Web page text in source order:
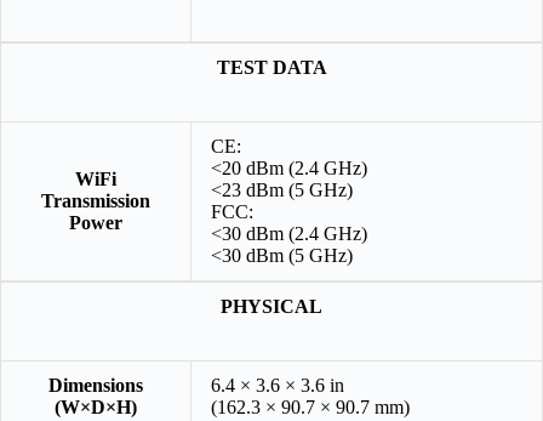
TEST DATA
WiFi
Transmission
Power
CE:
<20 dBm (2.4 GHz)
<23 dBm (5 GHz)
FCC:
<30 dBm (2.4 GHz)
<30 dBm (5 GHz)
PHYSICAL
Dimensions
(W×D×H)
6.4 × 3.6 × 3.6 in
(162.3 × 90.7 × 90.7 mm)